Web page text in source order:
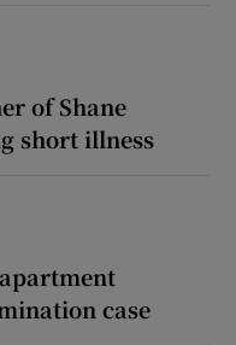
of Shane
short illness
case